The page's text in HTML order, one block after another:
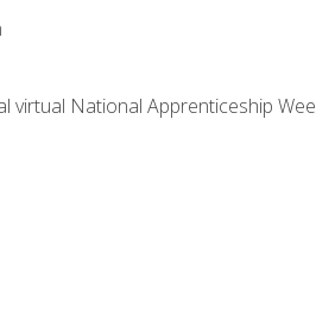
National Apprenticeship